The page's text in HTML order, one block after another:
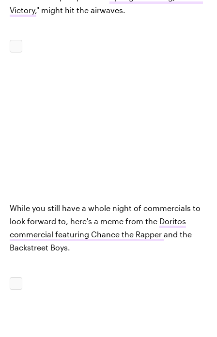
Victory," might hit the airwaves.
While you still have a whole night of commercials to
look forward to, here's a meme from the Doritos
commercial featuring Chance the Rapper and the
Backstreet Boys.